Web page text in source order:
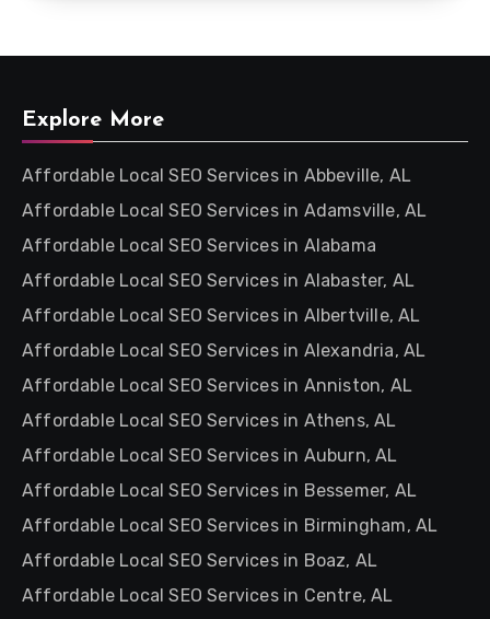
Explore More
Affordable Local SEO Services in Abbeville, AL
Affordable Local SEO Services in Adamsville, AL
Affordable Local SEO Services in Alabama
Affordable Local SEO Services in Alabaster, AL
Affordable Local SEO Services in Albertville, AL
Affordable Local SEO Services in Alexandria, AL
Affordable Local SEO Services in Anniston, AL
Affordable Local SEO Services in Athens, AL
Affordable Local SEO Services in Auburn, AL
Affordable Local SEO Services in Bessemer, AL
Affordable Local SEO Services in Birmingham, AL
Affordable Local SEO Services in Boaz, AL
Affordable Local SEO Services in Centre, AL